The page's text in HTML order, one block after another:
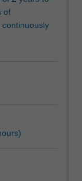
of
continuously